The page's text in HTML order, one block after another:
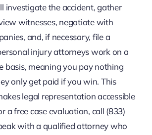
investigate the accident, gather
witnesses, negotiate with
and, if necessary, file a
injury attorneys work on a
basis, meaning you pay nothing
only get paid if you win. This
legal representation accessible
a free case evaluation, call (833)
with a qualified attorney who